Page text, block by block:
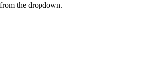
the dropdown.